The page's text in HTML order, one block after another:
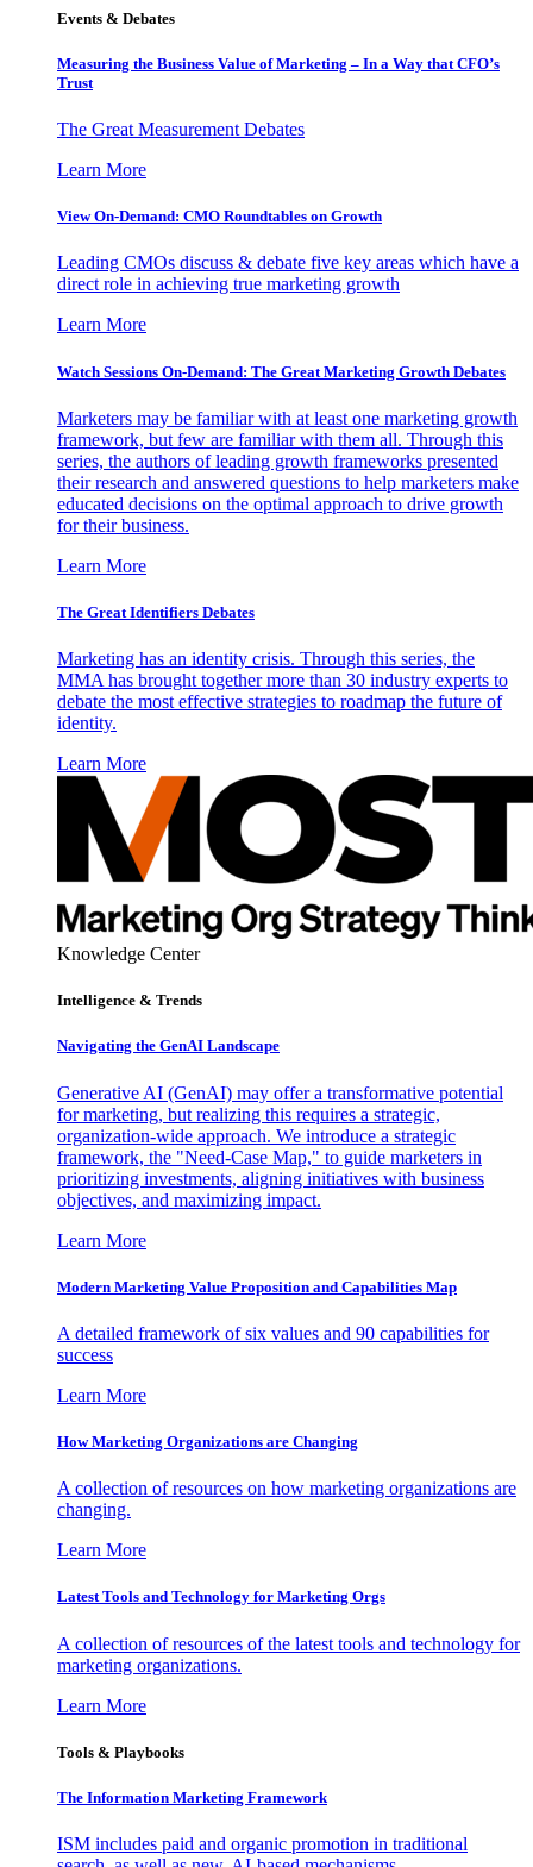
Events & Debates
Measuring the Business Value of Marketing – In a Way that CFO’s
Trust
The Great Measurement Debates
Learn More
View On-Demand: CMO Roundtables on Growth
Leading CMOs discuss & debate five key areas which have a
direct role in achieving true marketing growth
Learn More
Watch Sessions On-Demand: The Great Marketing Growth Debates
Marketers may be familiar with at least one marketing growth
framework, but few are familiar with them all. Through this
series, the authors of leading growth frameworks presented
their research and answered questions to help marketers make
educated decisions on the optimal approach to drive growth
for their business.
Learn More
The Great Identifiers Debates
Marketing has an identity crisis. Through this series, the
MMA has brought together more than 30 industry experts to
debate the most effective strategies to roadmap the future of
identity.
Learn More
Knowledge Center
Intelligence & Trends
Navigating the GenAI Landscape
Generative AI (GenAI) may offer a transformative potential
for marketing, but realizing this requires a strategic,
organization-wide approach. We introduce a strategic
framework, the "Need-Case Map," to guide marketers in
prioritizing investments, aligning initiatives with business
objectives, and maximizing impact.
Learn More
Modern Marketing Value Proposition and Capabilities Map
A detailed framework of six values and 90 capabilities for
success
Learn More
How Marketing Organizations are Changing
A collection of resources on how marketing organizations are
changing.
Learn More
Latest Tools and Technology for Marketing Orgs
A collection of resources of the latest tools and technology for
marketing organizations.
Learn More
Tools & Playbooks
The Information Marketing Framework
ISM includes paid and organic promotion in traditional